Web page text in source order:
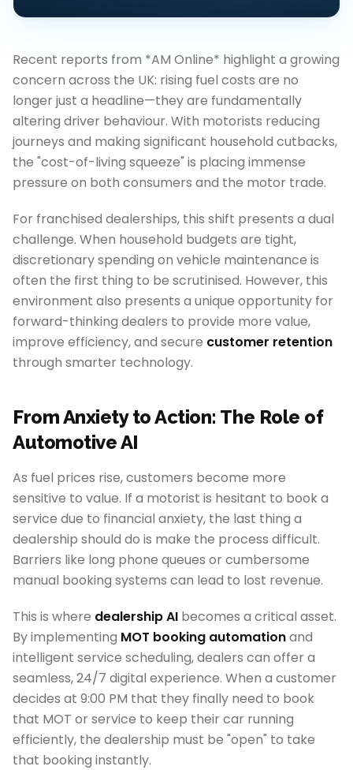
Recent reports from *AM Online* highlight a growing
concern across the UK: rising fuel costs are no
longer just a headline—they are fundamentally
altering driver behaviour. With motorists reducing
journeys and making significant household cutbacks,
the "cost-of-living squeeze" is placing immense
pressure on both consumers and the motor trade.
For franchised dealerships, this shift presents a dual
challenge. When household budgets are tight,
discretionary spending on vehicle maintenance is
often the first thing to be scrutinised. However, this
environment also presents a unique opportunity for
forward-thinking dealers to provide more value,
improve efficiency, and secure customer retention
through smarter technology.
From Anxiety to Action: The Role of
Automotive AI
As fuel prices rise, customers become more
sensitive to value. If a motorist is hesitant to book a
service due to financial anxiety, the last thing a
dealership should do is make the process difficult.
Barriers like long phone queues or cumbersome
manual booking systems can lead to lost revenue.
This is where dealership AI becomes a critical asset.
By implementing MOT booking automationand
intelligent service scheduling, dealers can offer a
seamless, 24/7 digital experience. When a customer
decides at 9:00 PM that they finally need to book
that MOT or service to keep their car running
efficiently, the dealership must be "open" to take
that booking instantly.